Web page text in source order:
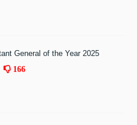
General of the Year 2025
166